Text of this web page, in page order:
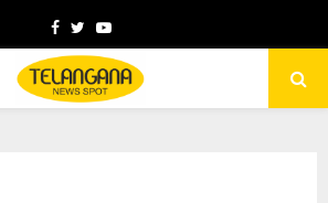
Facebook
TwitterYoutube